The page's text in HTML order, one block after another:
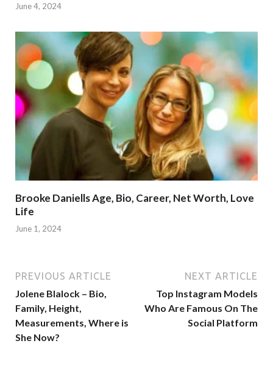
June 4, 2024
Brooke Daniells Age, Bio, Career, Net Worth, Love
Life
June 1, 2024
PREVIOUS ARTICLE
Jolene Blalock – Bio,
Family, Height,
Measurements, Where is
She Now?
NEXT ARTICLE
Top Instagram Models
Who Are Famous On The
Social Platform